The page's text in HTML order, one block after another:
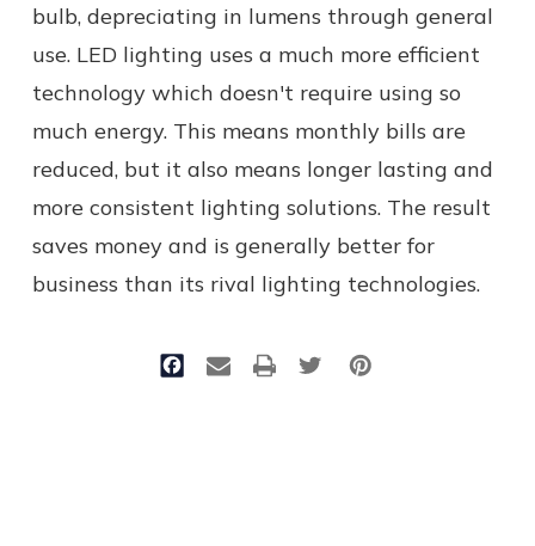
bulb, depreciating in lumens through general
use. LED lighting uses a much more efficient
technology which doesn't require using so
much energy. This means monthly bills are
reduced, but it also means longer lasting and
more consistent lighting solutions. The result
saves money and is generally better for
business than its rival lighting technologies.